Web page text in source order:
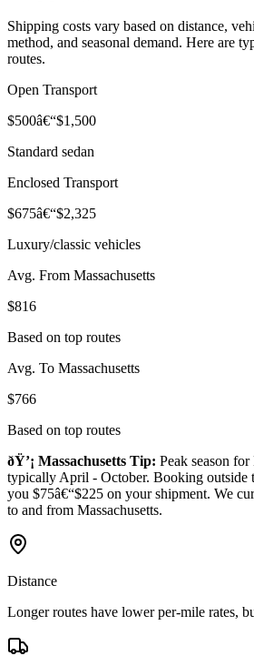
Shipping costs vary based on distance,
method, and seasonal demand. Here are
routes.
Open Transport
$500â€“$1,500
Standard sedan
Enclosed Transport
$675â€“$2,325
Luxury/classic vehicles
Avg. From Massachusetts
$816
Based on top routes
Avg. To Massachusetts
$766
Based on top routes
ðŸ’¡ Massachusetts Tip: Peak season for
typically April - October. Booking outside
you $75â€“$225 on your shipment. We
to and from Massachusetts.
Distance
Longer routes have lower per-mile rates,